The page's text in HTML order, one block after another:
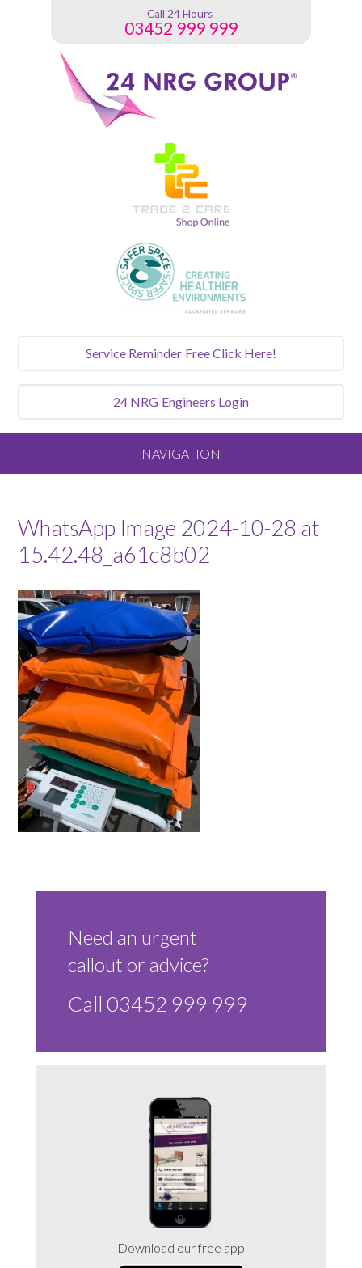
Call 24 Hours
03452 999 999
Service Reminder Free Click Here!
24 NRG Engineers Login
NAVIGATION
About
Our Vision and Values
Meet the Team
Services We Offer
Sluice Room Equipment Service & Bedpan Washer
Installation
Mattress Decontamination Service
Contact
News and Announcements
Service Flyers 2025
Trade 2 Care Engineer & Maintenance Zone
Videos
24NRG Asset Portal | Login
WhatsApp Image 2024-10-28 at
15.42.48_a61c8b02
Need an urgent
callout or advice?
Call 03452 999 999
Download our free app